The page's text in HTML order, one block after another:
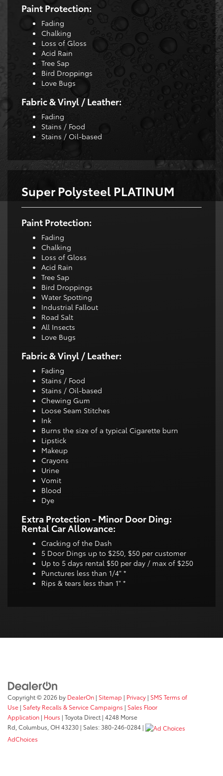
Paint Protection:
Fading
Chalking
Loss of Gloss
Acid Rain
Tree Sap
Bird Droppings
Love Bugs
Fabric & Vinyl / Leather:
Fading
Stains / Food
Stains / Oil-based
Super Polysteel PLATINUM
Paint Protection:
Fading
Chalking
Loss of Gloss
Acid Rain
Tree Sap
Bird Droppings
Water Spotting
Industrial Fallout
Road Salt
All Insects
Love Bugs
Fabric & Vinyl / Leather:
Fading
Stains / Food
Stains / Oil-based
Chewing Gum
Loose Seam Stitches
Ink
Burns the size of a typical Cigarette burn
Lipstick
Makeup
Crayons
Urine
Vomit
Blood
Dye
Extra Protection - Minor Door Ding:
Rental Car Allowance:
Cracking of the Dash
5 Door Dings up to $250, $50 per customer
Up to 5 days rental $50 per day / max of $250
Punctures less than 1/4" *
Rips & tears less than 1" *
Copyright © 2026 by DealerOn | Sitemap | Privacy | SMS Terms of
Use | Safety Recalls & Service Campaigns | Sales Floor
Application | Hours | Toyota Direct | 4248 Morse
Rd, Columbus, OH 43230 | Sales:380-246-0284 |
AdChoices